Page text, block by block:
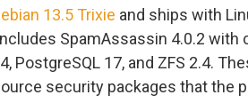
13.5 Trixie and ships with
SpamAssassin 4.0.2 with
PostgreSQL 17, and ZFS 2.4.
security packages that the